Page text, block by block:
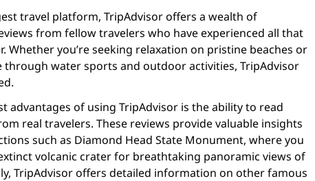
travel platform, TripAdvisor offers a wealth of
from fellow travelers who have experienced all that
Whether you’re seeking relaxation on pristine beaches or
through water sports and outdoor activities, TripAdvisor
advantages of using TripAdvisor is the ability to read
real travelers. These reviews provide valuable insights
such as Diamond Head State Monument, where you
volcanic crater for breathtaking panoramic views of
TripAdvisor offers detailed information on other famous